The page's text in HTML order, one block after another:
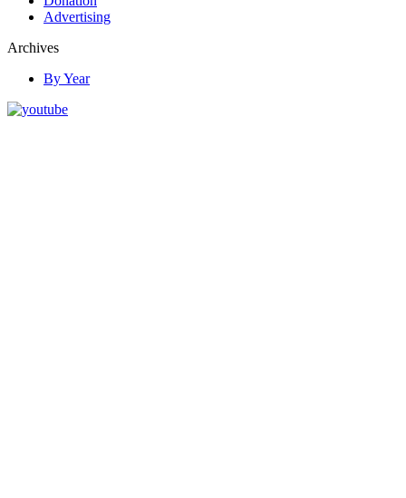
Advertising
Archives
By Year